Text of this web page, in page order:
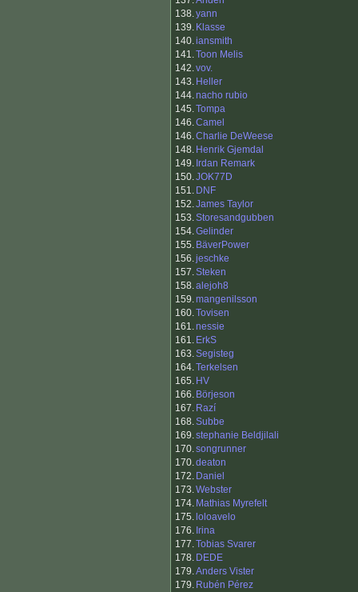
138.yann
139. Klasse
140.iansmith
141.Toon Melis
142.vov.
143. Heller
144.nacho rubio
145.Tompa
146.Camel
146.Charlie DeWeese
148. Henrik Gjemdal
149. Irdan Remark
150.JOK77D
151. DNF
152.James Taylor
153.Storesandgubben
154.Gelinder
155. BäverPower
156.jeschke
157.Steken
158.alejoh8
159.mangenilsson
160.Tovisen
161.nessie
161. ErkS
163.Segisteg
164.Terkelsen
165. HV
166. Börjeson
167. Razí
168.Subbe
169.stephanie Beldjilali
170.songrunner
170.deaton
172. Daniel
173.Webster
174. Mathias Myrefelt
175. loloavelo
176. Irina
177.Tobias Svarer
178. DEDE
179.Anders Vister
179. Rubén Pérez